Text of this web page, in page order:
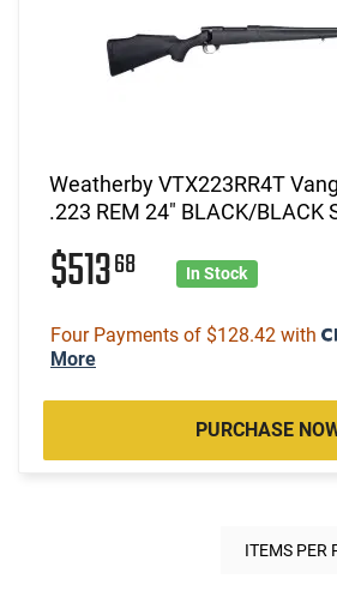
Weatherby VTX223RR4T
.223 REM 24" BLACK/BLACK
$51368 In Stock
Four Payments of $128.42 with
More
PURCHASE
ITEMS PER